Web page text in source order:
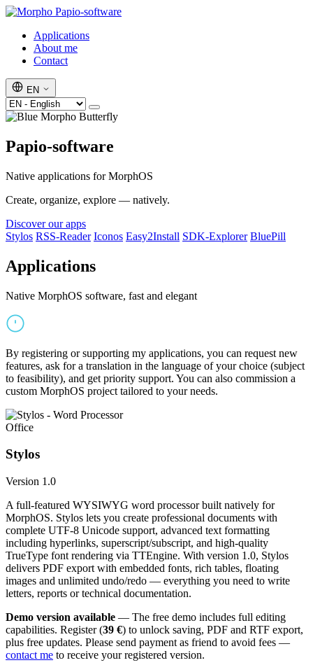
Papio-software
Applications
About me
Contact
EN
Papio-software
Native applications for MorphOS
Create, organize, explore — natively.
Discover our apps
Stylos RSS-Reader Iconos Easy2Install SDK-Explorer BluePill
Applications
Native MorphOS software, fast and elegant
By registering or supporting my applications, you can request new
features, ask for a translation in the language of your choice (subject
to feasibility), and get priority support. You can also commission a
custom MorphOS project tailored to your needs.
Office
Stylos
Version 1.0
A full-featured WYSIWYG word processor built natively for
MorphOS. Stylos lets you create professional documents with
complete UTF-8 Unicode support, advanced text formatting
including hyperlinks, superscript/subscript, and high-quality
TrueType font rendering via TTEngine. With version 1.0, Stylos
delivers PDF export with embedded fonts, rich tables, floating
images and unlimited undo/redo — everything you need to write
letters, reports or technical documentation.
Demo version available — The free demo includes full editing
capabilities. Register (39 €) to unlock saving, PDF and RTF export,
plus free updates. Please send payment as friend to avoid fees —
contact me to receive your registered version.